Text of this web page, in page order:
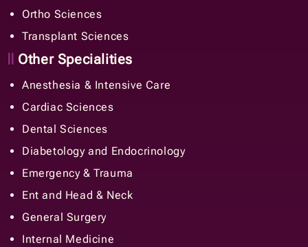
Ortho Sciences
Transplant Sciences
Other Specialities
Anesthesia & Intensive Care
Cardiac Sciences
Dental Sciences
Diabetology and Endocrinology
Emergency & Trauma
Ent and Head & Neck
General Surgery
Internal Medicine